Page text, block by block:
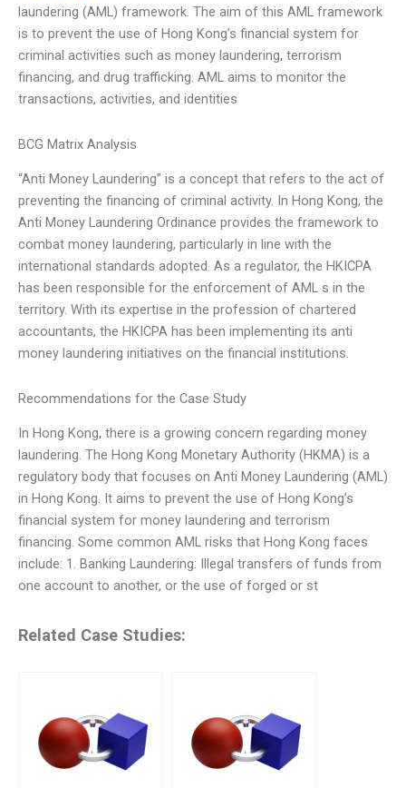
laundering (AML) framework. The aim of this AML framework
is to prevent the use of Hong Kong’s financial system for
criminal activities such as money laundering, terrorism
financing, and drug trafficking. AML aims to monitor the
transactions, activities, and identities
BCG Matrix Analysis
“Anti Money Laundering” is a concept that refers to the act of
preventing the financing of criminal activity. In Hong Kong, the
Anti Money Laundering Ordinance provides the framework to
combat money laundering, particularly in line with the
international standards adopted. As a regulator, the HKICPA
has been responsible for the enforcement of AML s in the
territory. With its expertise in the profession of chartered
accountants, the HKICPA has been implementing its anti
money laundering initiatives on the financial institutions.
Recommendations for the Case Study
In Hong Kong, there is a growing concern regarding money
laundering. The Hong Kong Monetary Authority (HKMA) is a
regulatory body that focuses on Anti Money Laundering (AML)
in Hong Kong. It aims to prevent the use of Hong Kong’s
financial system for money laundering and terrorism
financing. Some common AML risks that Hong Kong faces
include: 1. Banking Laundering: Illegal transfers of funds from
one account to another, or the use of forged or st
Related Case Studies: